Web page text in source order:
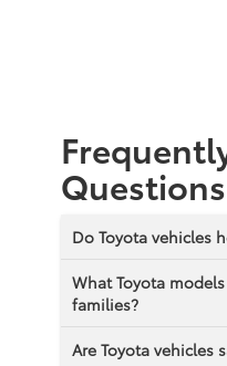
Questions
Do Toyota vehicles
What Toyota
families?
Are Toyota vehicles